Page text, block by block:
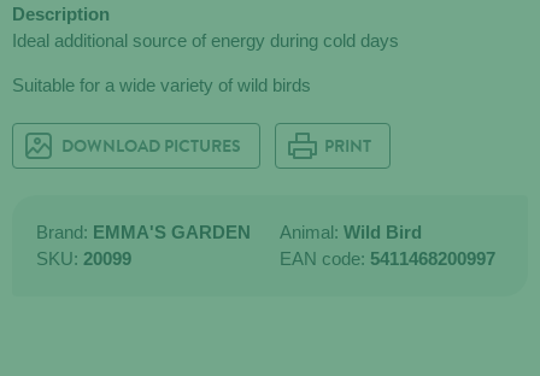
Description
Ideal additional source of energy during cold days
Suitable for a wide variety of wild birds
DOWNLOAD PICTURES PRINT
Brand: EMMA'S GARDEN
SKU: 20099
Animal: Wild Bird
EAN code: 5411468200997